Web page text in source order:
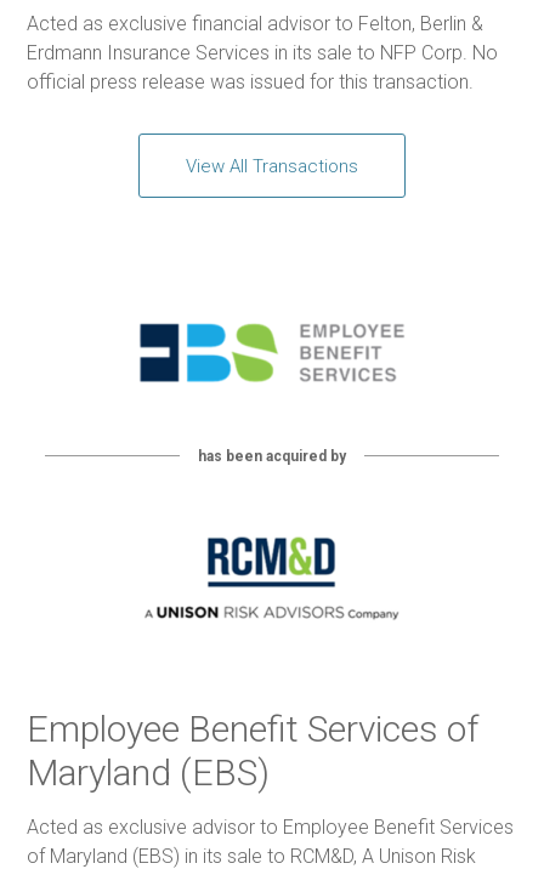
Acted as exclusive financial advisor to Felton, Berlin &
Erdmann Insurance Services in its sale to NFP Corp. No
official press release was issued for this transaction.
View All Transactions
has been acquired by
Employee Benefit Services of
Maryland (EBS)
Acted as exclusive advisor to Employee Benefit Services
of Maryland (EBS) in its sale to RCM&D, A Unison Risk